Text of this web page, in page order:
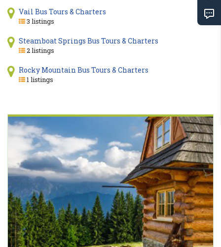
Vail Bus Tours & Charters
3 listings
Steamboat Springs Bus Tours & Charters
2 listings
Rocky Mountain Bus Tours & Charters
1 listings